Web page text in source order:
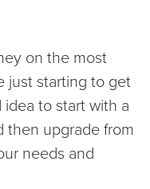
on the most
just starting to get
idea to start with a
then upgrade from
needs and